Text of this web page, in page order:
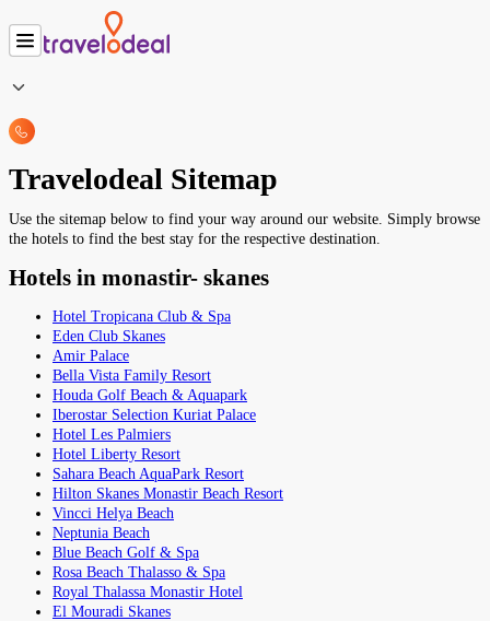
Travelodeal Sitemap
Use the sitemap below to find your way around our website. Simply browse
the hotels to find the best stay for the respective destination.
Hotels in monastir- skanes
Hotel Tropicana Club & Spa
Eden Club Skanes
Amir Palace
Bella Vista Family Resort
Houda Golf Beach & Aquapark
Iberostar Selection Kuriat Palace
Hotel Les Palmiers
Hotel Liberty Resort
Sahara Beach AquaPark Resort
Hilton Skanes Monastir Beach Resort
Vincci Helya Beach
Neptunia Beach
Blue Beach Golf & Spa
Rosa Beach Thalasso & Spa
Royal Thalassa Monastir Hotel
El Mouradi Skanes